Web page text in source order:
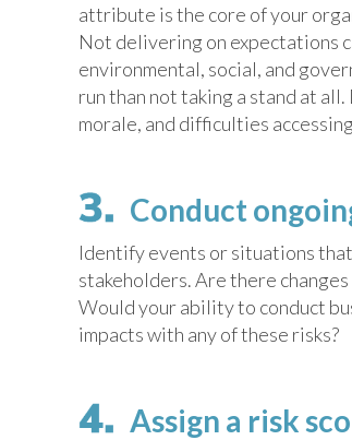
attribute is the core of your
Not delivering on expectations
environmental, social, and
run than not taking a stand at
morale, and difficulties
Conduct
Identify events or situations
stakeholders. Are there
Would your ability to conduct
impacts with any of these risks?
Assign a risk